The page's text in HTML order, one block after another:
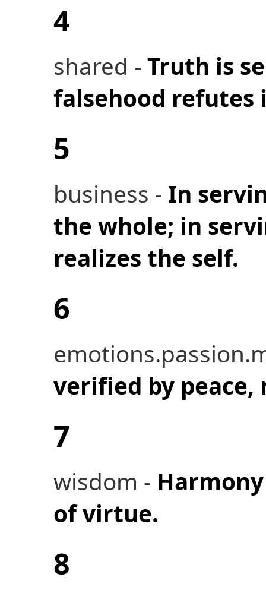
4
shared - Truth is
falsehood refutes
5
business - In
the whole; in
realizes the self.
6
verified by peace,
7
wisdom -
of virtue.
8